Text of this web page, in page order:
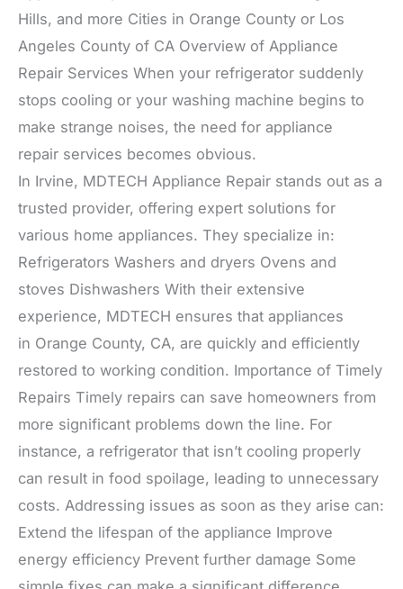
Hills, and more Cities in Orange County or Los
Angeles County of CA Overview of Appliance
Repair Services When your refrigerator suddenly
stops cooling or your washing machine begins to
make strange noises, the need for appliance
repair services becomes obvious.
In Irvine, MDTECH Appliance Repair stands out as a
trusted provider, offering expert solutions for
various home appliances. They specialize in:
Refrigerators Washers and dryers Ovens and
stoves Dishwashers With their extensive
experience, MDTECH ensures that appliances
in Orange County, CA, are quickly and efficiently
restored to working condition. Importance of Timely
Repairs Timely repairs can save homeowners from
more significant problems down the line. For
instance, a refrigerator that isn’t cooling properly
can result in food spoilage, leading to unnecessary
costs. Addressing issues as soon as they arise can:
Extend the lifespan of the appliance Improve
energy efficiency Prevent further damage Some